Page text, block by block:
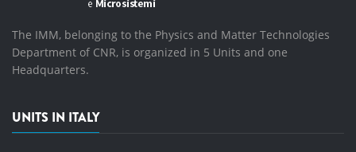
The IMM, belonging to the Physics and Matter Technologies
Department of CNR, is organized in 5 Units and one
Headquarters.
UNITS IN ITALY